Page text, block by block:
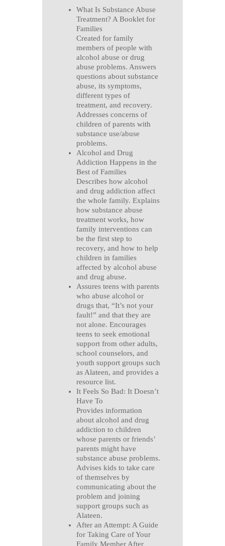
What Is Substance Abuse
Treatment? A Booklet for
Families
Created for family
members of people with
alcohol abuse or drug
abuse problems. Answers
questions about substance
abuse, its symptoms,
different types of
treatment, and recovery.
Addresses concerns of
children of parents with
substance use/abuse
problems.
Alcohol and Drug
Addiction Happens in the
Best of Families
Describes how alcohol
and drug addiction affect
the whole family. Explains
how substance abuse
treatment works, how
family interventions can
be the first step to
recovery, and how to help
children in families
affected by alcohol abuse
and drug abuse.
Assures teens with parents
who abuse alcohol or
drugs that, “It’s not your
fault!” and that they are
not alone. Encourages
teens to seek emotional
support from other adults,
school counselors, and
youth support groups such
as Alateen, and provides a
resource list.
It Feels So Bad: It Doesn’t
Have To
Provides information
about alcohol and drug
addiction to children
whose parents or friends’
parents might have
substance abuse problems.
Advises kids to take care
of themselves by
communicating about the
problem and joining
support groups such as
Alateen.
After an Attempt: A Guide
for Taking Care of Your
Family Member After